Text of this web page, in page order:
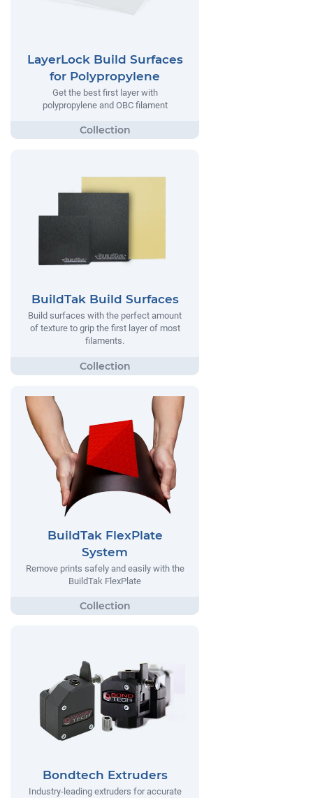
LayerLock Build Surfaces
for Polypropylene
Get the best first layer with
polypropylene and OBC filament
BuildTak Build Surfaces
Build surfaces with the perfect amount
of texture to grip the first layer of most
filaments.
BuildTak FlexPlate
System
Remove prints safely and easily with the
BuildTak FlexPlate
Bondtech Extruders
Industry-leading extruders for accurate